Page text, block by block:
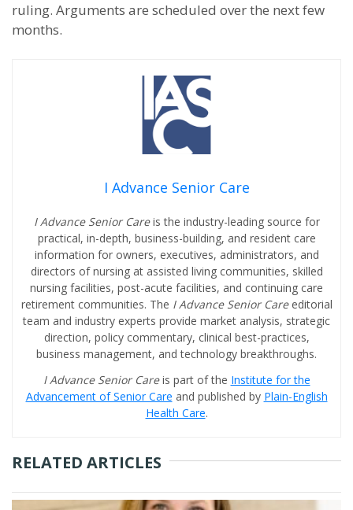
ruling. Arguments are scheduled over the next few
months.
I Advance Senior Care
I Advance Senior Careis the industry-leading source for
practical, in-depth, business-building, and resident care
information for owners, executives, administrators, and
directors of nursing at assisted living communities, skilled
nursing facilities, post-acute facilities, and continuing care
retirement communities. The I Advance Senior Care editorial
team and industry experts provide market analysis, strategic
direction, policy commentary, clinical best-practices,
business management, and technology breakthroughs.
I Advance Senior Careis part of the Institute for the
Advancement of Senior Care and published by Plain-English
Health Care.
RELATED ARTICLES